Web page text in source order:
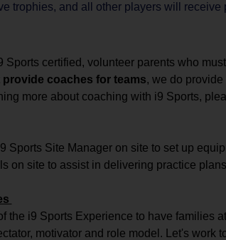
trophies, and all other players will
Sports certified, volunteer parents who
coaches for teams, we do
more about coaching with i9 Sports,
Sports Site Manager on site to set up
on site to assist in delivering practice
the i9 Sports Experience to have families
motivator and role model. Let's work